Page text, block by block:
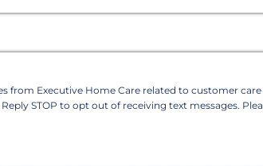
from Executive Home Care related to customer
STOP to opt out of receiving text messages.